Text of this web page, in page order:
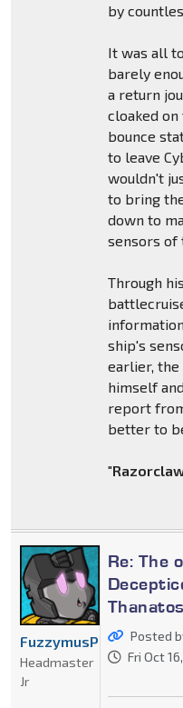
by
It was all
barely
a return
cloaked
bounce
to leave
wouldn't
to bring
down to
sensors of
Through
ship's
earlier,
himself
report
better to
"
Re: The
Thanatos
Posted
Fri Oct
FuzzymusPrime
Headmaster
Jr